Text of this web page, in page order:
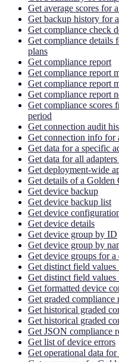
Get average scores for
Get backup history for
Get compliance check
Get compliance details
plans
Get compliance report
Get compliance report
Get compliance report
Get compliance report
Get compliance scores
period
Get connection audit
Get connection info for
Get data for a specific
Get data for all
Get deployment-wide
Get details of a Golden
Get device backup
Get device backup list
Get device
Get device details
Get device group by ID
Get device group by
Get device groups for a
Get distinct field
Get distinct field values
Get formatted device
Get graded compliance
Get historical graded
Get historical graded
Get JSON compliance
Get list of device errors
Get operational data for